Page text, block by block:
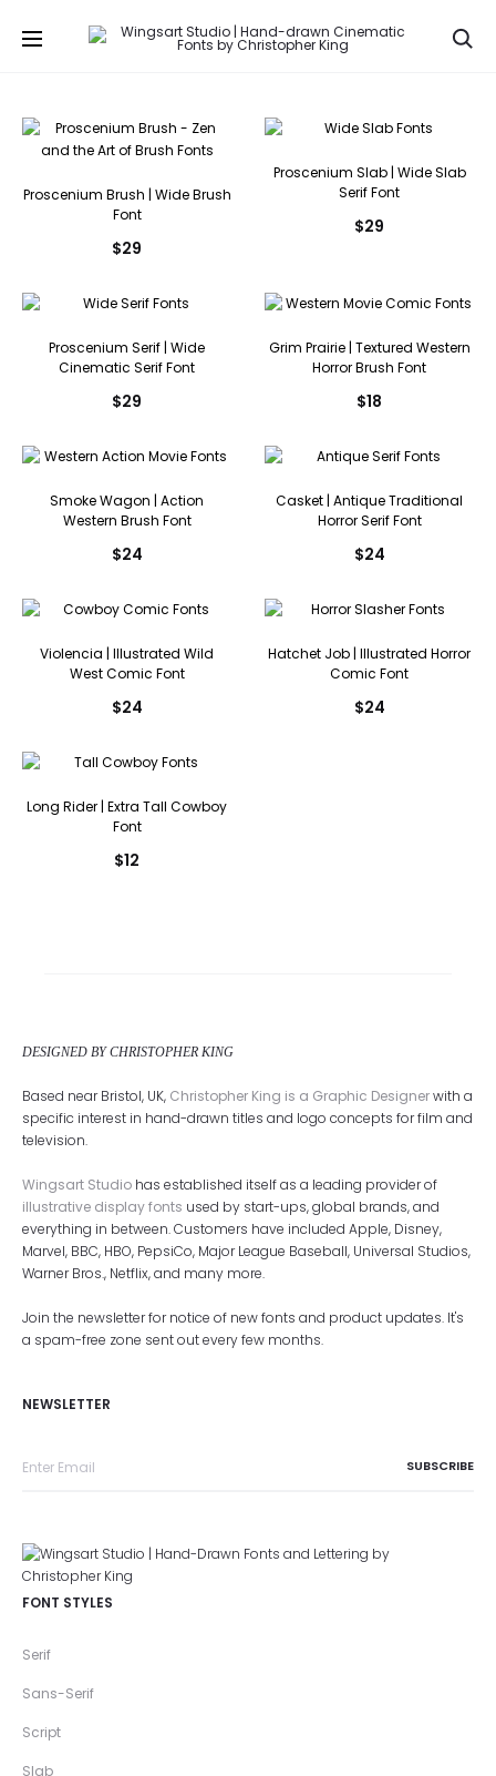
Proscenium Brush | Wide Brush
Font
$29
Proscenium Slab | Wide Slab
Serif Font
$29
Proscenium Serif | Wide
Cinematic Serif Font
$29
Grim Prairie | Textured Western
Horror Brush Font
$18
Smoke Wagon | Action
Western Brush Font
$24
Casket | Antique Traditional
Horror Serif Font
$24
Violencia | Illustrated Wild
West Comic Font
$24
Hatchet Job | Illustrated Horror
Comic Font
$24
Long Rider | Extra Tall Cowboy
Font
$12
DESIGNED BY CHRISTOPHER KING
Based near Bristol, UK, Christopher King is a Graphic Designerwith a
specific interest in hand-drawn titles and logo concepts for film and
television.
Wingsart Studio has established itself as a leading provider of
illustrative display fonts used by start-ups, global brands, and
everything in between. Customers have included Apple, Disney,
Marvel, BBC, HBO, PepsiCo, Major League Baseball, Universal Studios,
Warner Bros., Netflix, and many more.
Join the newsletter for notice of new fonts and product updates. It's
a spam-free zone sent out every few months.
NEWSLETTER
FONT STYLES
Serif
Sans-Serif
Script
Slab